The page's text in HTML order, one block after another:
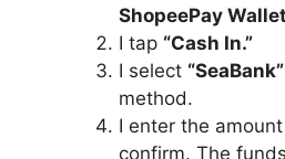
ShopeePay Wallet
I tap “Cash In.”
I select “SeaBank”
method.
I enter the
confirm. The